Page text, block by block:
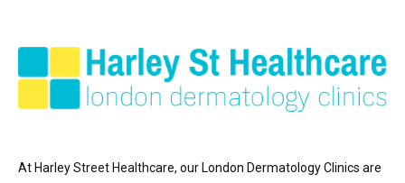
At Harley Street Healthcare, our London Dermatology Clinics are